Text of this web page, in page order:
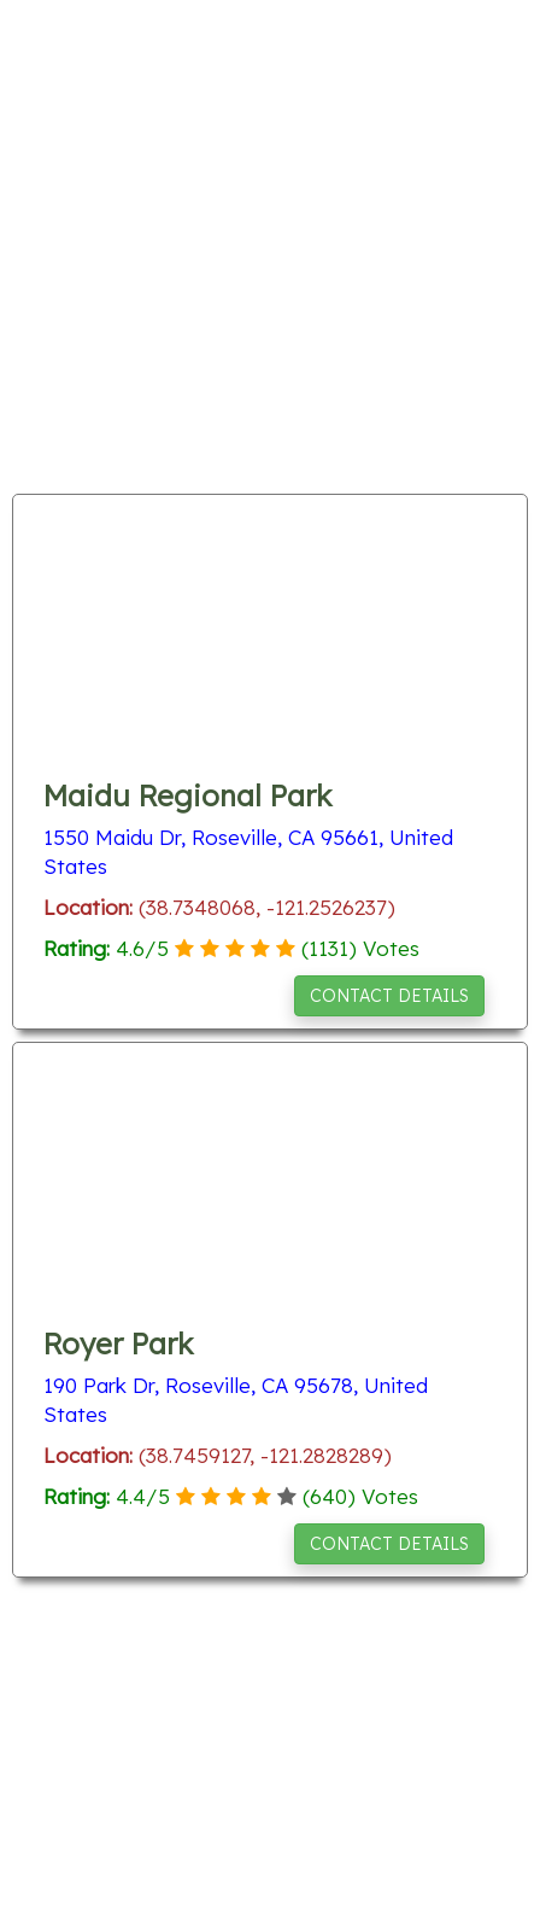
Maidu Regional Park
1550 Maidu Dr, Roseville, CA 95661, United
States
Location: (38.7348068, -121.2526237)
Rating: 4.6/5 (1131) Votes
CONTACT DETAILS
Royer Park
190 Park Dr, Roseville, CA 95678, United
States
Location: (38.7459127, -121.2828289)
Rating: 4.4/5 (640) Votes
CONTACT DETAILS